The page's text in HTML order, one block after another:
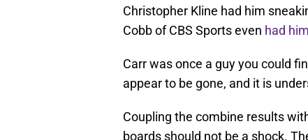
Christopher Kline had him
Cobb of CBS Sports even had
Carr was once a guy you could
appear to be gone, and it is
Coupling the combine results
boards should not be a shock.